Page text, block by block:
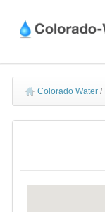
Colorado Water /